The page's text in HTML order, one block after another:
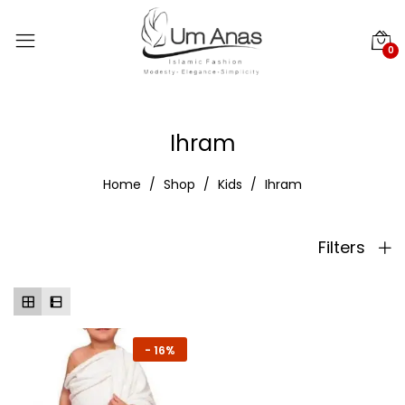
0
Ihram
Home Shop Kids Ihram
Filters
- 16%